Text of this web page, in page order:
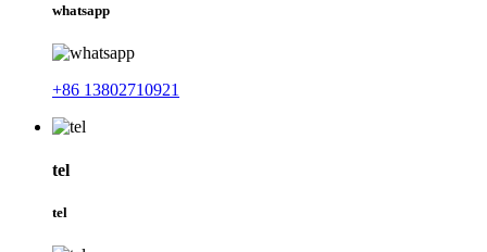
whatsapp
+86 13802710921
tel
tel